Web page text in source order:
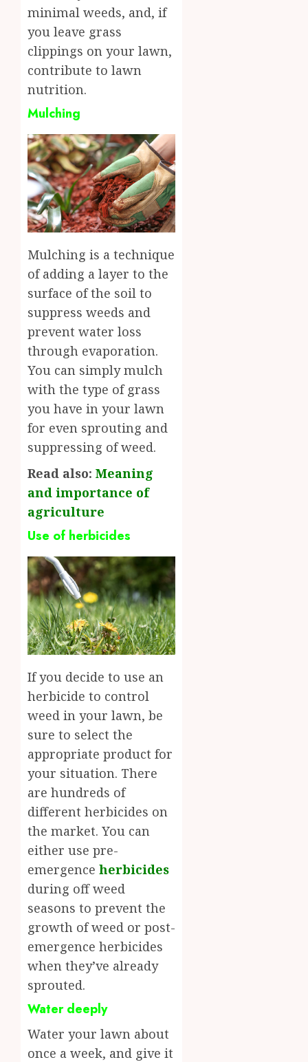
minimal weeds, and, if
you leave grass
clippings on your lawn,
contribute to lawn
nutrition.
Mulching
Mulching is a technique
of adding a layer to the
surface of the soil to
suppress weeds and
prevent water loss
through evaporation.
You can simply mulch
with the type of grass
you have in your lawn
for even sprouting and
suppressing of weed.
Read also: Meaning
and importance of
agriculture
Use of herbicides
If you decide to use an
herbicide to control
weed in your lawn, be
sure to select the
appropriate product for
your situation. There
are hundreds of
different herbicides on
the market. You can
either use pre-
emergence herbicides
during off weed
seasons to prevent the
growth of weed or post-
emergence herbicides
when they’ve already
sprouted.
Water deeply
Water your lawn about
once a week, and give it